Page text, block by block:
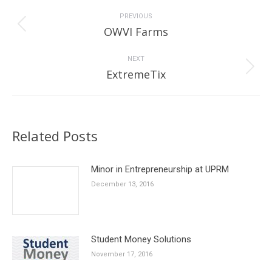
PREVIOUS
Previous
OWVI Farms
NEXT
Next
ExtremeTix
Related Posts
Minor in Entrepreneurship at UPRM
December 13, 2016
Student Money Solutions
November 17, 2016